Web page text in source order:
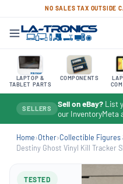
NO SALES TAX OUTSIDE
LAPTOP &
TABLET PARTS
COMPONENTS
SELLERS Sell on eBay? List
our InventoryMeta
Home›Other›Collectible Figures
Destiny Ghost Vinyl Kill Tracker
TESTED